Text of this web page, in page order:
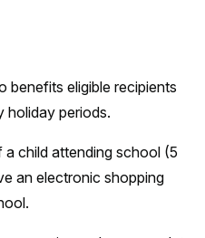
benefits eligible recipients
holiday periods.
child attending school (5
an electronic shopping